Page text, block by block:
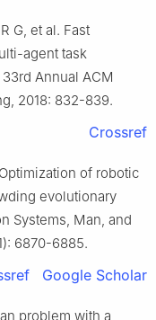
G, et al. Fast
agent task
Annual ACM
2018: 832-839.
Crossref
of robotic
evolutionary
Systems, Man, and
6870-6885.
Google Scholar
problem with a